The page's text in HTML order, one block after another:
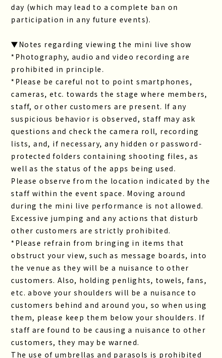
day (which may lead to a complete ban on
participation in any future events).
▼Notes regarding viewing the mini live show
*Photography, audio and video recording are
prohibited in principle.
*Please be careful not to point smartphones,
cameras, etc. towards the stage where members,
staff, or other customers are present. If any
suspicious behavior is observed, staff may ask
questions and check the camera roll, recording
lists, and, if necessary, any hidden or password-
protected folders containing shooting files, as
well as the status of the apps being used.
Please observe from the location indicated by the
staff within the event space. Moving around
during the mini live performance is not allowed.
Excessive jumping and any actions that disturb
other customers are strictly prohibited.
*Please refrain from bringing in items that
obstruct your view, such as message boards, into
the venue as they will be a nuisance to other
customers. Also, holding penlights, towels, fans,
etc. above your shoulders will be a nuisance to
customers behind and around you, so when using
them, please keep them below your shoulders. If
staff are found to be causing a nuisance to other
customers, they may be warned.
The use of umbrellas and parasols is prohibited